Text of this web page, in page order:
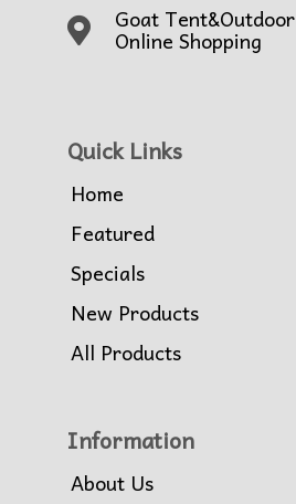
Goat Tent&Outdoor
Online Shopping
Quick Links
Home
Featured
Specials
New Products
All Products
Information
About Us